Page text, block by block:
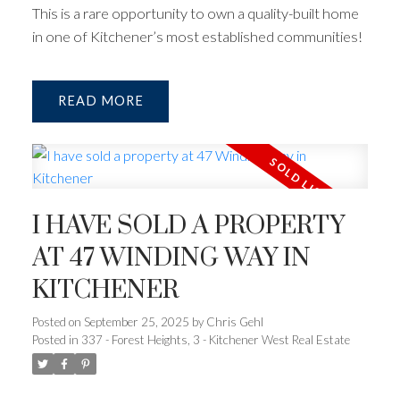
This is a rare opportunity to own a quality-built home
in one of Kitchener’s most established communities!
READ
I HAVE SOLD A PROPERTY
AT 47 WINDING WAY IN
KITCHENER
Posted on September 25, 2025 by Chris Gehl
Posted in 337 - Forest Heights, 3 - Kitchener West Real Estate